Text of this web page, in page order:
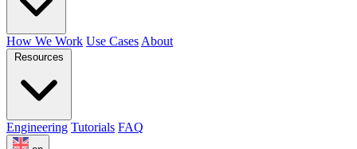
How We Work Use Cases About
Resources
Engineering Tutorials FAQ